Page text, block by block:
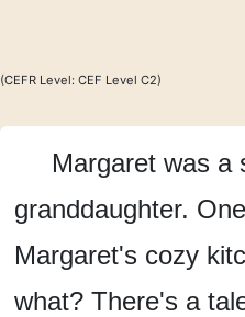
(CEFR Level: CEF Level C2)
Margaret was a
granddaughter.
Margaret's cozy
what? There's a